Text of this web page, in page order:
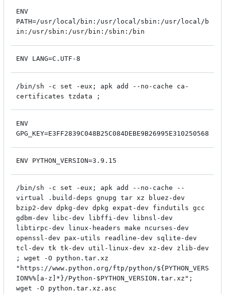
ENV
PATH=/usr/local/bin:/usr/local/sbin:/usr/local/b
in:/usr/sbin:/usr/bin:/sbin:/bin
ENV LANG=C.UTF-8
/bin/sh -c set -eux; apk add --no-cache ca-
certificates tzdata ;
ENV
GPG_KEY=E3FF2839C048B25C084DEBE9B26995E310250568
ENV PYTHON_VERSION=3.9.15
/bin/sh -c set -eux; apk add --no-cache --
virtual .build-deps gnupg tar xz bluez-dev
bzip2-dev dpkg-dev dpkg expat-dev findutils gcc
gdbm-dev libc-dev libffi-dev libnsl-dev
libtirpc-dev linux-headers make ncurses-dev
openssl-dev pax-utils readline-dev sqlite-dev
tcl-dev tk tk-dev util-linux-dev xz-dev zlib-dev
; wget -O python.tar.xz
"https://www.python.org/ftp/python/${PYTHON_VERS
ION%%[a-z]*}/Python-$PYTHON_VERSION.tar.xz";
wget -O python.tar.xz.asc